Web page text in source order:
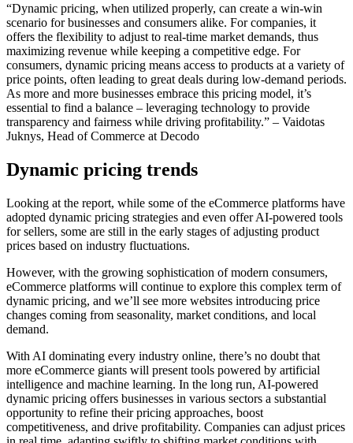
“Dynamic pricing, when utilized properly, can create a win-win
scenario for businesses and consumers alike. For companies, it
offers the flexibility to adjust to real-time market demands, thus
maximizing revenue while keeping a competitive edge. For
consumers, dynamic pricing means access to products at a variety of
price points, often leading to great deals during low-demand periods.
As more and more businesses embrace this pricing model, it’s
essential to find a balance – leveraging technology to provide
transparency and fairness while driving profitability.” – Vaidotas
Juknys, Head of Commerce at Decodo
Dynamic pricing trends
Looking at the report, while some of the eCommerce platforms have
adopted dynamic pricing strategies and even offer AI-powered tools
for sellers, some are still in the early stages of adjusting product
prices based on industry fluctuations.
However, with the growing sophistication of modern consumers,
eCommerce platforms will continue to explore this complex term of
dynamic pricing, and we’ll see more websites introducing price
changes coming from seasonality, market conditions, and local
demand.
With AI dominating every industry online, there’s no doubt that
more eCommerce giants will present tools powered by artificial
intelligence and machine learning. In the long run, AI-powered
dynamic pricing offers businesses in various sectors a substantial
opportunity to refine their pricing approaches, boost
competitiveness, and drive profitability. Companies can adjust prices